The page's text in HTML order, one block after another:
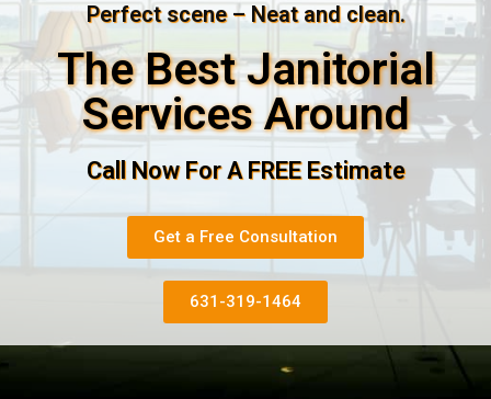
Perfect scene – Neat and clean.
The Best Janitorial
Services Around
Call Now For A FREE Estimate
Get a Free Consultation
631-319-1464